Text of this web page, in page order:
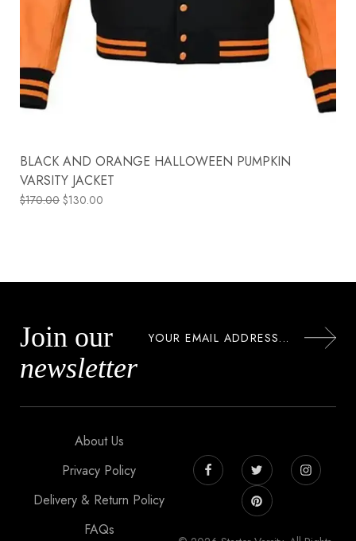
BLACK AND ORANGE HALLOWEEN PUMPKIN
VARSITY JACKET
$170.00 $130.00
Join our
newsletter
About Us
Privacy Policy
Delivery & Return Policy
FAQs